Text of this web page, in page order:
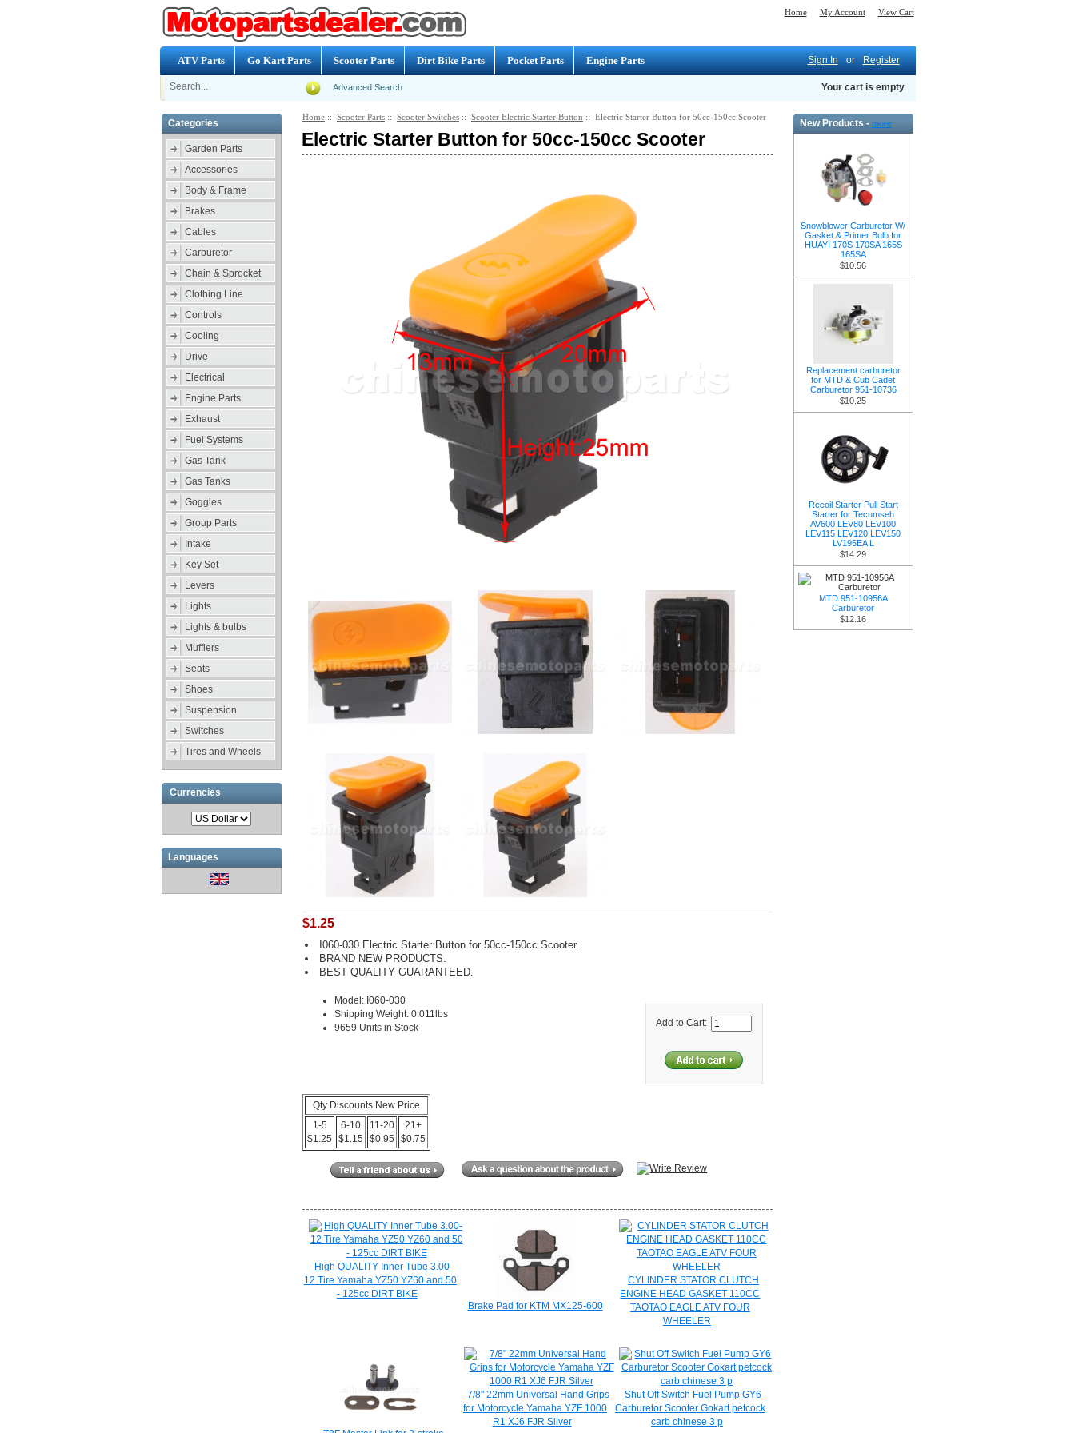
Home My Account View Cart
ATV Parts Go Kart Parts Scooter Parts Dirt Bike Parts Pocket Parts Engine Parts Sign In or Register
Advanced Search Your cart is empty
Categories
Garden Parts
Accessories
Body & Frame
Brakes
Cables
Carburetor
Chain & Sprocket
Clothing Line
Controls
Cooling
Drive
Electrical
Engine Parts
Exhaust
Fuel Systems
Gas Tank
Gas Tanks
Goggles
Group Parts
Intake
Key Set
Levers
Lights
Lights & bulbs
Mufflers
Seats
Shoes
Suspension
Switches
Tires and Wheels
Currencies
Languages
Home :: Scooter Parts :: Scooter Switches :: Scooter Electric Starter Button :: Electric Starter Button for 50cc-150cc Scooter
Electric Starter Button for 50cc-150cc Scooter
$1.25
I060-030 Electric Starter Button for 50cc-150cc Scooter.
BRAND NEW PRODUCTS.
BEST QUALITY GUARANTEED.
Add to Cart:
Model: I060-030
Shipping Weight: 0.011lbs
9659 Units in Stock
Qty Discounts New Price
1-5
$1.25
6-10
$1.15
11-20
$0.95
21+
$0.75
High QUALITY Inner Tube 3.00-
12 Tire Yamaha YZ50 YZ60 and 50
- 125cc DIRT BIKE
Brake Pad for KTM MX125-600
CYLINDER STATOR CLUTCH
ENGINE HEAD GASKET 110CC
TAOTAO EAGLE ATV FOUR
WHEELER
7/8" 22mm Universal Hand Grips
for Motorcycle Yamaha YZF 1000
R1 XJ6 FJR Silver
Shut Off Switch Fuel Pump GY6
Carburetor Scooter Gokart petcock
carb chinese 3 p
New Products - more
Snowblower Carburetor W/
Gasket & Primer Bulb for
HUAYI 170S 170SA 165S
165SA
$10.56
Replacement carburetor
for MTD & Cub Cadet
Carburetor 951-10736
$10.25
Recoil Starter Pull Start
Starter for Tecumseh
AV600 LEV80 LEV100
LEV115 LEV120 LEV150
LV195EA L
$14.29
MTD 951-10956A
Carburetor
$12.16